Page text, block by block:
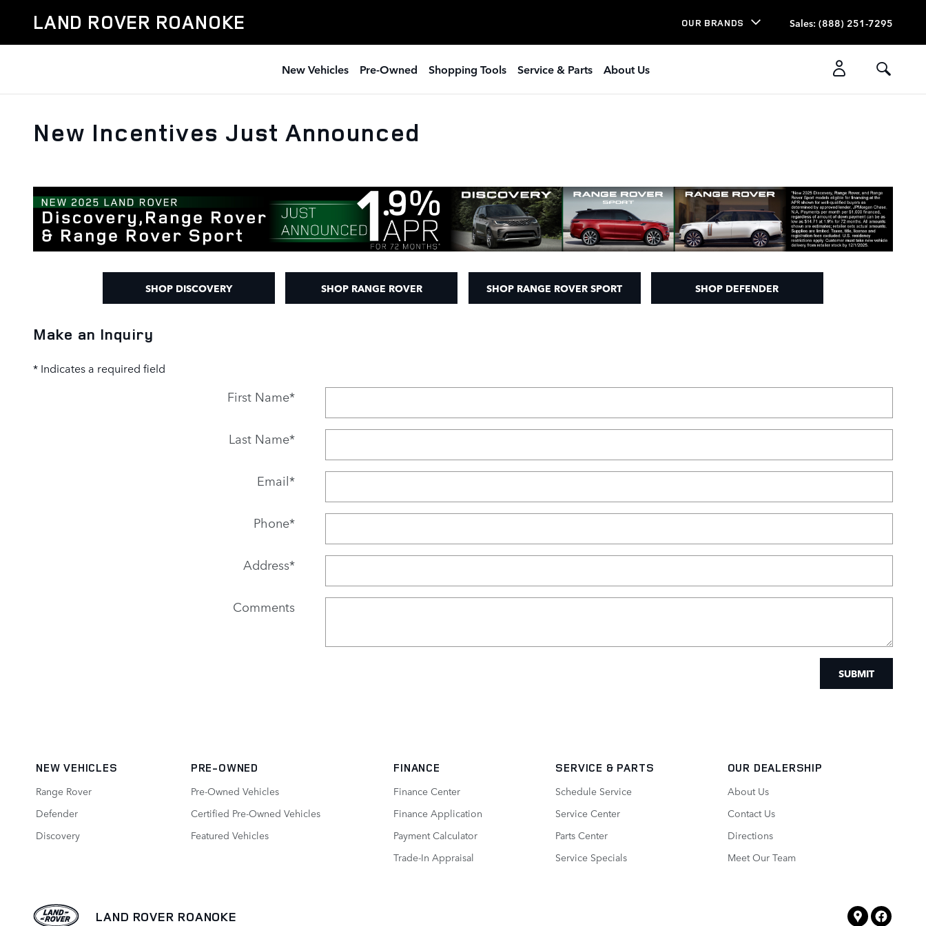
LAND ROVER ROANOKE OUR BRANDS Sales: (888) 251-7295
New Vehicles Pre-Owned Shopping Tools Service & Parts About Us
New Incentives Just Announced
SHOP DISCOVERY SHOP RANGE ROVER SHOP RANGE ROVER SPORT SHOP DEFENDER
Make an Inquiry
* Indicates a required field
First Name*
Last Name*
Email*
Phone*
Address*
Comments
SUBMIT
NEW VEHICLES
Range Rover
Defender
Discovery
PRE-OWNED
Pre-Owned Vehicles
Certified Pre-Owned Vehicles
Featured Vehicles
FINANCE
Finance Center
Finance Application
Payment Calculator
Trade-In Appraisal
SERVICE & PARTS
Schedule Service
Service Center
Parts Center
Service Specials
OUR DEALERSHIP
About Us
Contact Us
Directions
Meet Our Team
LAND ROVER ROANOKE